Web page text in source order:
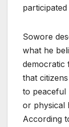
Sowore
what he
democratic
that
to peaceful
or physical
According